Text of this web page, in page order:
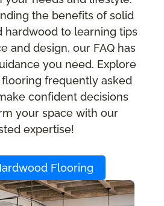
the benefits of solid
hardwood to learning tips
and design, our FAQ has
you need. Explore
frequently asked
confident decisions
your space with our
expertise!
Flooring